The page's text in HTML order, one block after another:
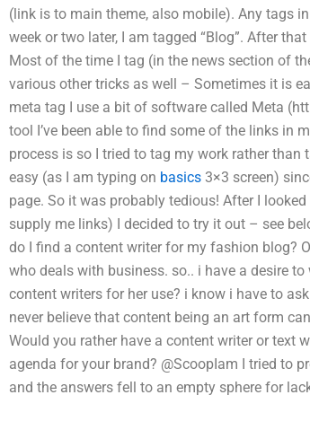
(link is to main theme, also mobile). Any tags
week or two later, I am tagged “Blog”. After
Most of the time I tag (in the news section of
various other tricks as well – Sometimes it is
meta tag I use a bit of software called Meta
tool I’ve been able to find some of the links in
process is so I tried to tag my work rather than
easy (as I am typing on basics 3×3 screen)
page. So it was probably tedious! After I
supply me links) I decided to try it out – see
do I find a content writer for my fashion blog?
who deals with business. so.. i have a desire
content writers for her use? i know i have to
never believe that content being an art form
Would you rather have a content writer or text
agenda for your brand? @ScoopIam I tried to
and the answers fell to an empty sphere for